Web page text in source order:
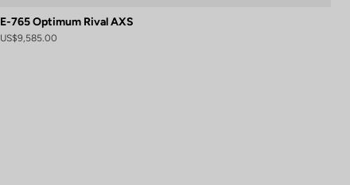
E-765 Optimum Rival AXS
US$9,585.00